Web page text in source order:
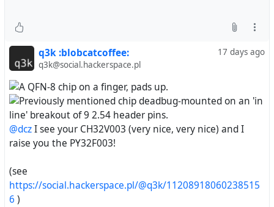
17 days ago
q3k :blobcatcoffee:
q3k@social.hackerspace.pl
@dczI see your CH32V003 (very nice, very nice) and I
raise you the PY32F003!
(see
https://social.hackerspace.pl/@q3k/11208918060238515
6 )